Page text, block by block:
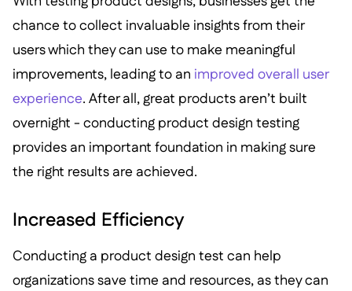
chance to collect invaluable insights from their
users which they can use to make meaningful
improvements, leading to an improved overall user
experience. After all, great products aren’t built
overnight - conducting product design testing
provides an important foundation in making sure
the right results are achieved.
Increased Efficiency
Conducting a product design test can help
organizations save time and resources, as they can